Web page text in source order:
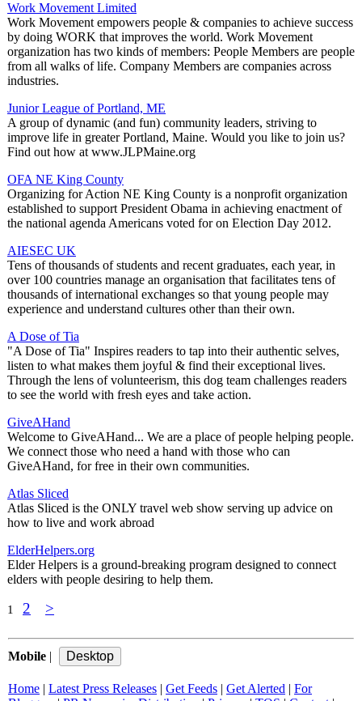
Work Movement Limited
Work Movement empowers people & companies to achieve success
by doing WORK that improves the world. Work Movement
organization has two kinds of members: People Members are people
from all walks of life. Company Members are companies across
industries.
Junior League of Portland, ME
A group of dynamic (and fun) community leaders, striving to
improve life in greater Portland, Maine. Would you like to join us?
Find out how at www.JLPMaine.org
OFA NE King County
Organizing for Action NE King County is a nonprofit organization
established to support President Obama in achieving enactment of
the national agenda Americans voted for on Election Day 2012.
AIESEC UK
Tens of thousands of students and recent graduates, each year, in
over 100 countries manage an organisation that facilitates tens of
thousands of international exchanges so that young people may
experience and understand cultures other than their own.
A Dose of Tia
"A Dose of Tia" Inspires readers to tap into their authentic selves,
listen to what makes them joyful & find their exceptional lives.
Through the lens of volunteerism, this dog team challenges readers
to see the world with fresh eyes and take action.
GiveAHand
Welcome to GiveAHand... We are a place of people helping people.
We connect those who need a hand with those who can
GiveAHand, for free in their own communities.
Atlas Sliced
Atlas Sliced is the ONLY travel web show serving up advice on
how to live and work abroad
ElderHelpers.org
Elder Helpers is a ground-breaking program designed to connect
elders with people desiring to help them.
1 2 >
Mobile
Home Latest Press Releases Get Feeds Get Alerted
For